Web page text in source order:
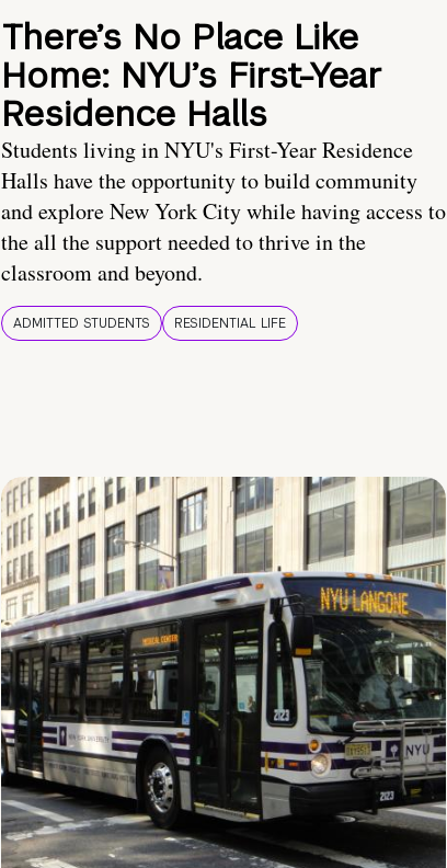
There’s No Place Like
Home: NYU’s First-Year
Residence Halls
Students living in NYU's First-Year Residence
Halls have the opportunity to build community
and explore New York City while having access to
the all the support needed to thrive in the
classroom and beyond.
ADMITTED STUDENTS RESIDENTIAL LIFE